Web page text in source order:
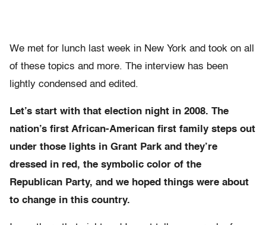
We met for lunch last week in New York and took on all
of these topics and more. The interview has been
lightly condensed and edited.
Let’s start with that election night in 2008. The
nation’s first African-American first family steps out
under those lights in Grant Park and they’re
dressed in red, the symbolic color of the
Republican Party, and we hoped things were about
to change in this country.